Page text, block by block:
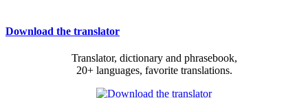
Download the translator
Translator, dictionary and phrasebook,
20+ languages, favorite translations.